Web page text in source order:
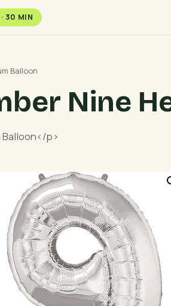
30 MIN
Balloon
Nine
Balloon</p>